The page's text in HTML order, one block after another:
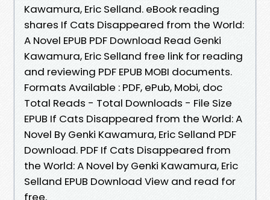
Kawamura, Eric Selland. eBook reading
shares If Cats Disappeared from the World:
A Novel EPUB PDF Download Read Genki
Kawamura, Eric Selland free link for reading
and reviewing PDF EPUB MOBI documents.
Formats Available : PDF, ePub, Mobi, doc
Total Reads - Total Downloads - File Size
EPUB If Cats Disappeared from the World: A
Novel By Genki Kawamura, Eric Selland PDF
Download. PDF If Cats Disappeared from
the World: A Novel by Genki Kawamura, Eric
Selland EPUB Download View and read for
free.